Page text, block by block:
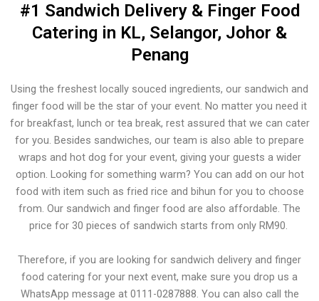
#1 Sandwich Delivery & Finger Food
Catering in KL, Selangor, Johor &
Penang
Using the freshest locally souced ingredients, our sandwich and
finger food will be the star of your event. No matter you need it
for breakfast, lunch or tea break, rest assured that we can cater
for you. Besides sandwiches, our team is also able to prepare
wraps and hot dog for your event, giving your guests a wider
option. Looking for something warm? You can add on our hot
food with item such as fried rice and bihun for you to choose
from. Our sandwich and finger food are also affordable. The
price for 30 pieces of sandwich starts from only RM90.
Therefore, if you are looking for sandwich delivery and finger
food catering for your next event, make sure you drop us a
WhatsApp message at 0111-0287888. You can also call the